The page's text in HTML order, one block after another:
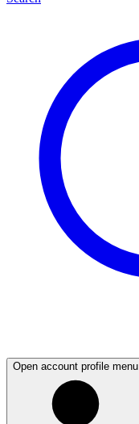
Open account profile menu